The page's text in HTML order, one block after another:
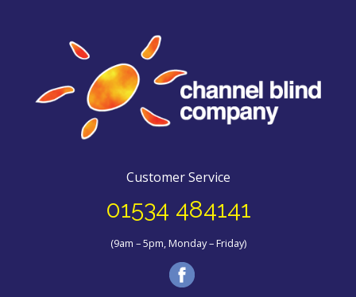
Customer Service
01534 484141
(9am – 5pm, Monday – Friday)